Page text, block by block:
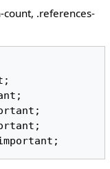
count, .references-